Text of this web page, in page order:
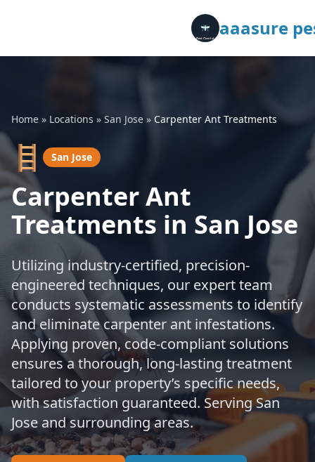
aaasure
Home » Locations » San Jose » Carpenter Ant Treatments
🪜 San Jose
Carpenter Ant
Treatments in San Jose
Utilizing industry-certified, precision-
engineered techniques, our expert team
conducts systematic assessments to identify
and eliminate carpenter ant infestations.
Applying proven, code-compliant solutions
ensures a thorough, long-lasting treatment
tailored to your property’s specific needs,
with satisfaction guaranteed. Serving San
Jose and surrounding areas.